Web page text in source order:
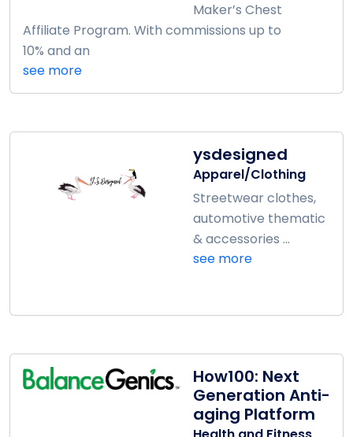
Maker’s Chest
Affiliate Program. With commissions up to
10% and an
see more
ysdesigned
Apparel/Clothing
Streetwear clothes,
automotive thematic
& accessories ...
see more
How100: Next
Generation Anti-
aging Platform